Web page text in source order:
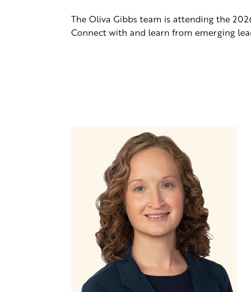
The Oliva Gibbs team is attending the
Connect with and learn from emerging